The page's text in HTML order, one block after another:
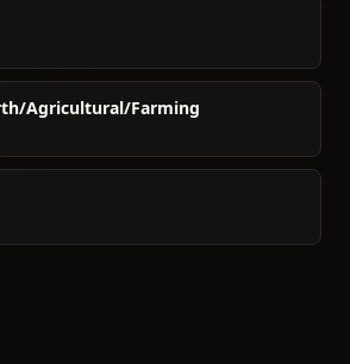
Agricultural/Farming